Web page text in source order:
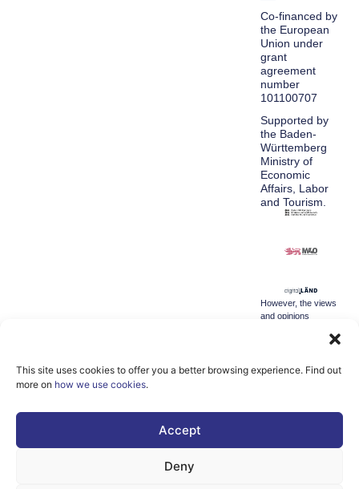
This site uses cookies to offer you a better browsing experience. Find out
more on how we use cookies.
Accept
Deny
Co-financed by
the European
Union under
grant
agreement
number
101100707
Supported by
the Baden-
Württemberg
Ministry of
Economic
Affairs, Labor
and Tourism.
However, the views
and opinions
solely those of the
necessarily reflect